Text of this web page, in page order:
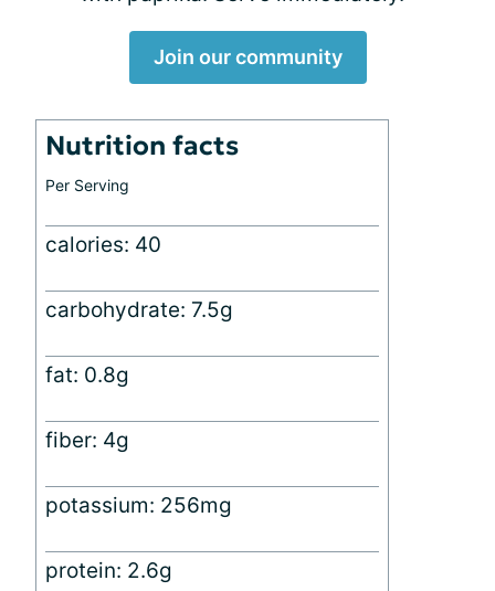
Join our community
Nutrition facts
Per Serving
calories: 40
carbohydrate: 7.5g
fat: 0.8g
fiber: 4g
potassium: 256mg
protein: 2.6g